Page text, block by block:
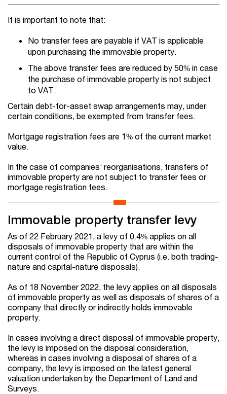
It is important to note that:
No transfer fees are payable if VAT is applicable
upon purchasing the immovable property.
The above transfer fees are reduced by 50% in case
the purchase of immovable property is not subject
to VAT.
Certain debt-for-asset swap arrangements may, under
certain conditions, be exempted from transfer fees.
Mortgage registration fees are 1% of the current market
value.
In the case of companies’ reorganisations, transfers of
immovable property are not subject to transfer fees or
mortgage registration fees.
Immovable property transfer levy
As of 22 February 2021, a levy of 0.4% applies on all
disposals of immovable property that are within the
current control of the Republic of Cyprus (i.e. both trading-
nature and capital-nature disposals).
As of 18 November 2022, the levy applies on all disposals
of immovable property as well as disposals of shares of a
company that directly or indirectly holds immovable
property.
In cases involving a direct disposal of immovable property,
the levy is imposed on the disposal consideration,
whereas in cases involving a disposal of shares of a
company, the levy is imposed on the latest general
valuation undertaken by the Department of Land and
Surveys.